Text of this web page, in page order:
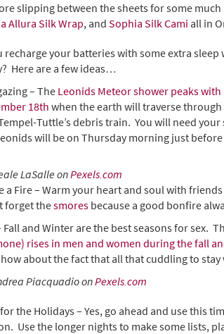
slipping between the sheets for some
Allura Silk Wrap, and Sophia Silk Cami all in
recharge your batteries with some extra
Here are a few ideas…
– TheLeonids Meteor shower peaks
18thwhen the earth will traverse
Tuttle’s debris train. You will need
will be on Thursday morning just
LaSalle onPexels.com
a Fire – Warm your heart and soul with
forget thesmores because a good bonfire
Fall and Winter are the best seasons for sex.
rises in men and women during the fall
about the fact that all that cuddling to
Piacquadio onPexels.com
the Holidays – Yes, go ahead and use this
Use the longer nights to make some lists,